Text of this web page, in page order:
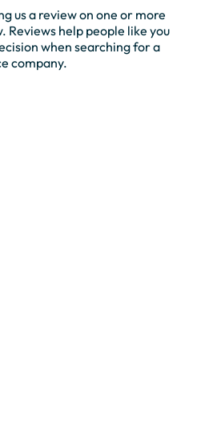
us a review on one or more
help people like you
when searching for a
company.